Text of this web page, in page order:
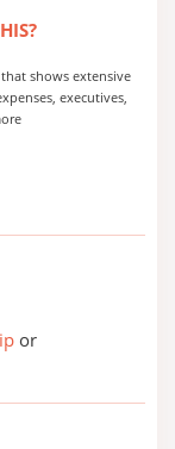
shows extensive
executives,
or